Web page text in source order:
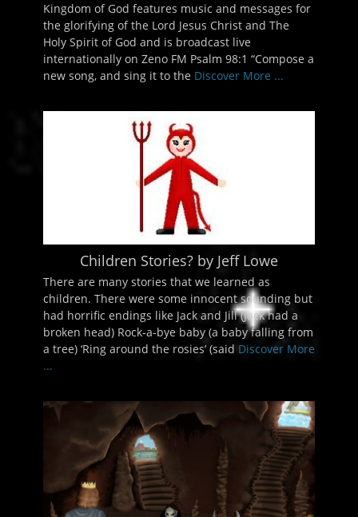
Kingdom of God features music and messages for
the glorifying of the Lord Jesus Christ and The
Holy Spirit of God and is broadcast live
internationally on Zeno FM Psalm 98:1 “Compose a
new song, and sing it to the Discover More ...
Children Stories? by Jeff Lowe
There are many stories that we learned as
children. There were some innocent sounding but
had horrific endings like Jack and Jill (Jack had a
broken head) Rock-a-bye baby (a baby falling from
a tree) ‘Ring around the rosies’ (said Discover More
...